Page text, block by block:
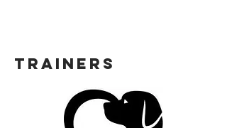
TRAINERS